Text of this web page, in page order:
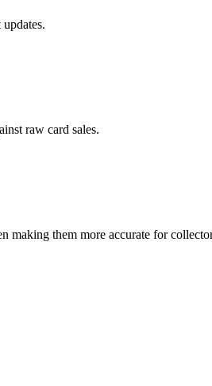
raw card sales.
making them more accurate for